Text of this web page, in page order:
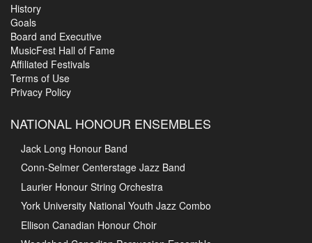
History
Goals
Board and Executive
MusicFest Hall of Fame
Affiliated Festivals
Terms of Use
Privacy Policy
NATIONAL HONOUR ENSEMBLES
Jack Long Honour Band
Conn-Selmer Centerstage Jazz Band
Laurier Honour String Orchestra
York University National Youth Jazz Combo
Ellison Canadian Honour Choir